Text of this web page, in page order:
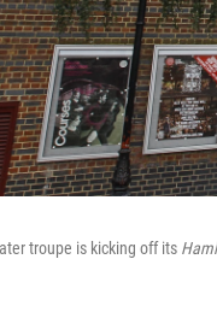
troupe is kicking off its